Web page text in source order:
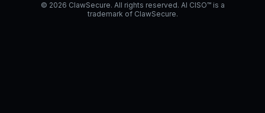
© 2026 ClawSecure. All rights reserved. AI CISO™ is a
trademark of ClawSecure.